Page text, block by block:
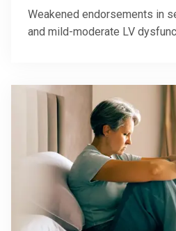
Weakened endorsements in
and mild-moderate LV